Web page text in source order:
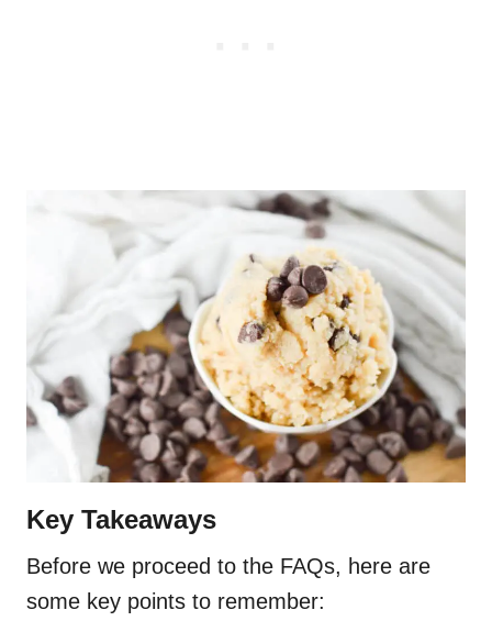
Key Takeaways
Before we proceed to the FAQs, here are
some key points to remember: